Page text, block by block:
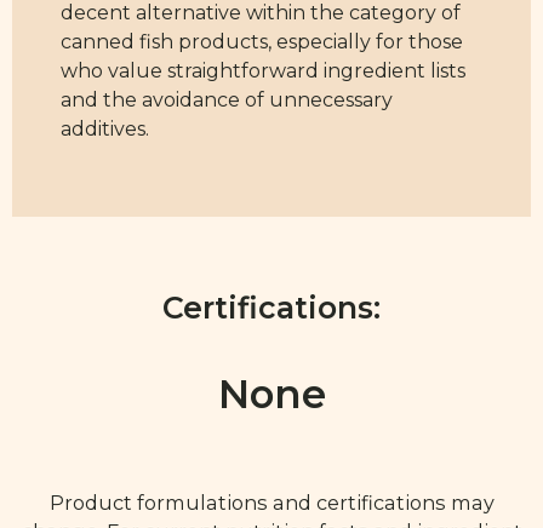
decent alternative within the category of
canned fish products, especially for those
who value straightforward ingredient lists
and the avoidance of unnecessary
additives.
Certifications:
None
Product formulations and certifications may